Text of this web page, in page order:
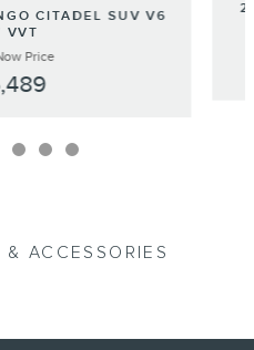
CITADEL SUV V6
VVT
Price
ACCESSORIES